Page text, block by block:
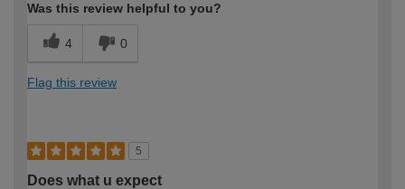
Was this review helpful to you?
4 0
Flag this review
5
Does what u expect